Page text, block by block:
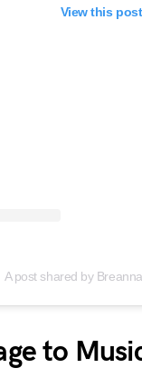
View this
A post shared by
to